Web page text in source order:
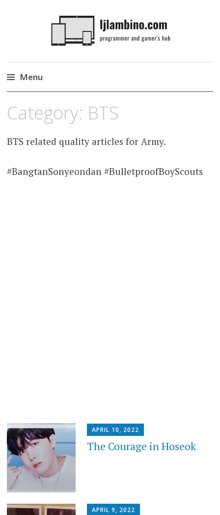
LJLambino
Menu
to
Category: BTS
BTS related quality articles for Army.
#BangtanSonyeondan #BulletproofBoyScouts
APRIL 10, 2022
The Courage in Hoseok
APRIL 9, 2022